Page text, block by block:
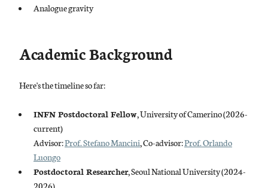
Analogue gravity
Academic Background
Here's the timeline so far:
INFN Postdoctoral Fellow, University of Camerino (2026-
current)
Advisor:Prof. Stefano Mancini, Co-advisor:Prof. Orlando
Luongo
Postdoctoral Researcher, Seoul National University (2024-
2026)